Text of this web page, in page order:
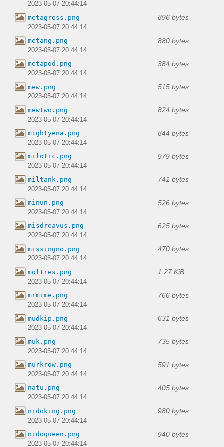
2023-05-07 20:44:14
metagross.png 896 bytes
2023-05-07 20:44:14
metang.png 880 bytes
2023-05-07 20:44:14
metapod.png 384 bytes
2023-05-07 20:44:14
mew.png 515 bytes
2023-05-07 20:44:14
mewtwo.png 824 bytes
2023-05-07 20:44:14
mightyena.png 844 bytes
2023-05-07 20:44:14
milotic.png 979 bytes
2023-05-07 20:44:14
miltank.png 741 bytes
2023-05-07 20:44:14
minun.png 526 bytes
2023-05-07 20:44:14
misdreavus.png 625 bytes
2023-05-07 20:44:14
missingno.png 470 bytes
2023-05-07 20:44:14
moltres.png 1.27 KiB
2023-05-07 20:44:14
mrmime.png 766 bytes
2023-05-07 20:44:14
mudkip.png 631 bytes
2023-05-07 20:44:14
muk.png 735 bytes
2023-05-07 20:44:14
murkrow.png 591 bytes
2023-05-07 20:44:14
natu.png 405 bytes
2023-05-07 20:44:14
nidoking.png 980 bytes
2023-05-07 20:44:14
nidoqueen.png 940 bytes
2023-05-07 20:44:14